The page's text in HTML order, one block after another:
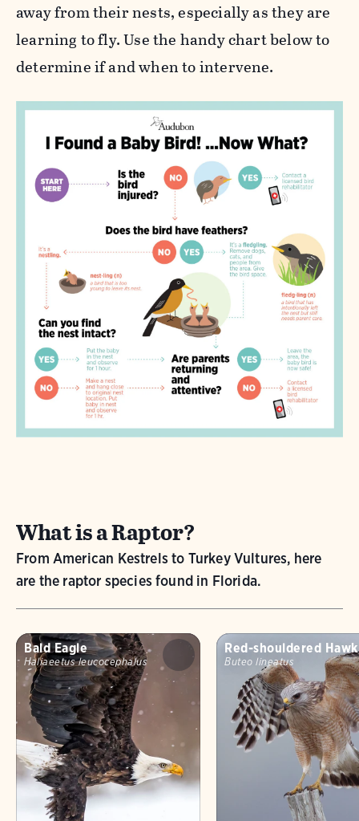
away from their nests, especially as they are
learning to fly. Use the handy chart below to
determine if and when to intervene.
What is a Raptor?
From American Kestrels to Turkey Vultures, here
are the raptor species found in Florida.
Bald Eagle
Haliaeetus leucocephalus
Red-shouldered Hawk
Buteo lineatus